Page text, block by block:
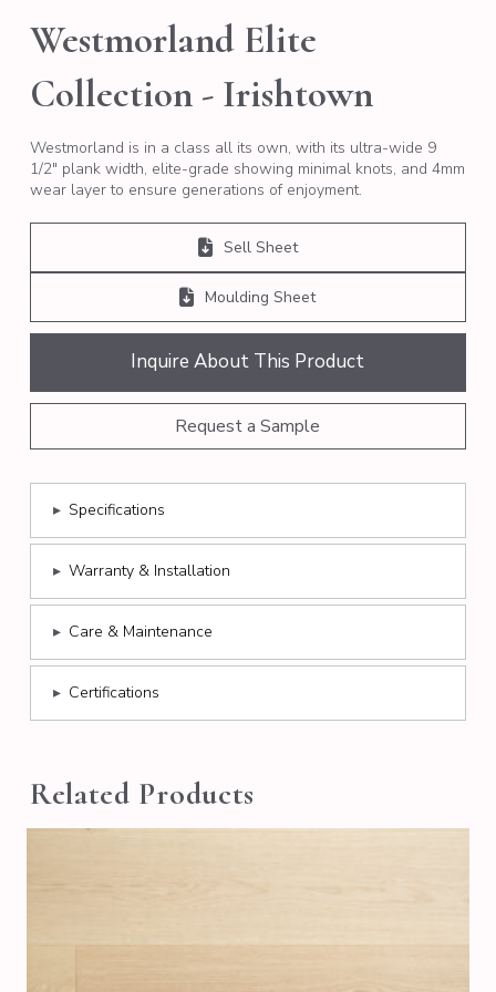
Westmorland Elite
Collection - Irishtown
Westmorland is in a class all its own, with its ultra-wide 9
1/2″ plank width, elite-grade showing minimal knots, and 4mm
wear layer to ensure generations of enjoyment.
Sell Sheet
Moulding Sheet
Inquire About This Product
Request a Sample
▸ Specifications
▸ Warranty & Installation
▸ Care & Maintenance
▸ Certifications
Related Products